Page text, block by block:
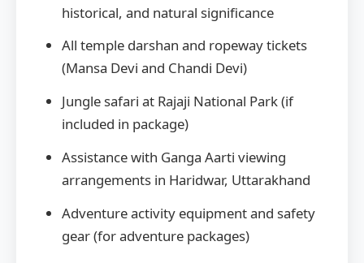
historical, and natural significance
All temple darshan and ropeway tickets
(Mansa Devi and Chandi Devi)
Jungle safari at Rajaji National Park (if
included in package)
Assistance with Ganga Aarti viewing
arrangements in Haridwar, Uttarakhand
Adventure activity equipment and safety
gear (for adventure packages)